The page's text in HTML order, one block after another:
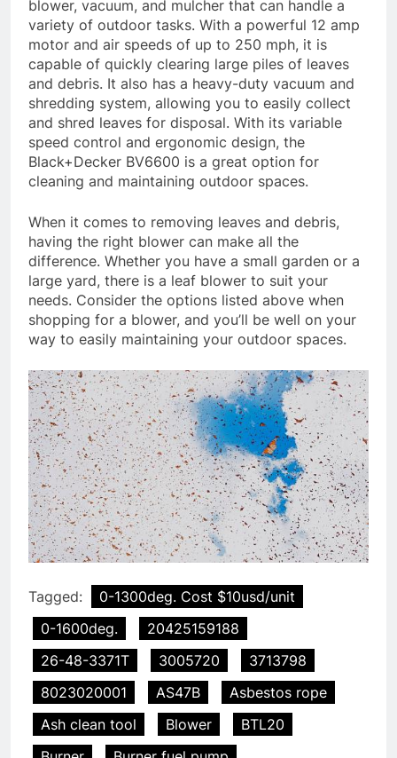
blower, vacuum, and mulcher that can handle a
variety of outdoor tasks. With a powerful 12 amp
motor and air speeds of up to 250 mph, it is
capable of quickly clearing large piles of leaves
and debris. It also has a heavy-duty vacuum and
shredding system, allowing you to easily collect
and shred leaves for disposal. With its variable
speed control and ergonomic design, the
Black+Decker BV6600 is a great option for
cleaning and maintaining outdoor spaces.
When it comes to removing leaves and debris,
having the right blower can make all the
difference. Whether you have a small garden or a
large yard, there is a leaf blower to suit your
needs. Consider the options listed above when
shopping for a blower, and you’ll be well on your
way to easily maintaining your outdoor spaces.
Tagged:
0-1300deg. Cost $10usd/unit
0-1600deg.
20425159188
26-48-3371T
3005720
3713798
8023020001
AS47B
Asbestos rope
Ash clean tool
Blower
BTL20